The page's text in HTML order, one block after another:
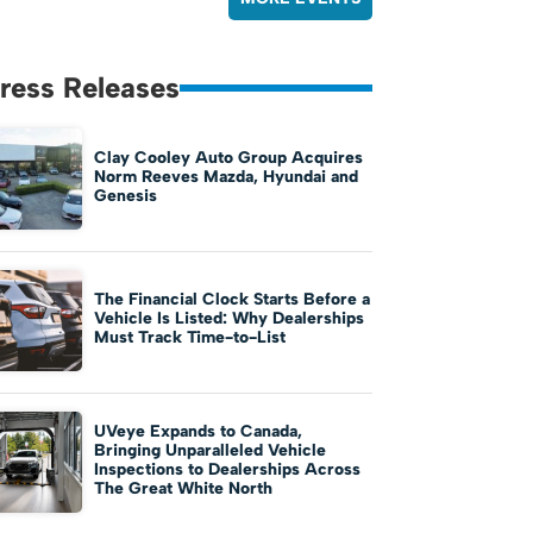
Releases
Clay Cooley Auto Group Acquires
Norm Reeves Mazda, Hyundai and
Genesis
The Financial Clock Starts Before a
Vehicle Is Listed: Why Dealerships
Must Track Time-to-List
UVeye Expands to Canada,
Bringing Unparalleled Vehicle
Inspections to Dealerships Across
The Great White North